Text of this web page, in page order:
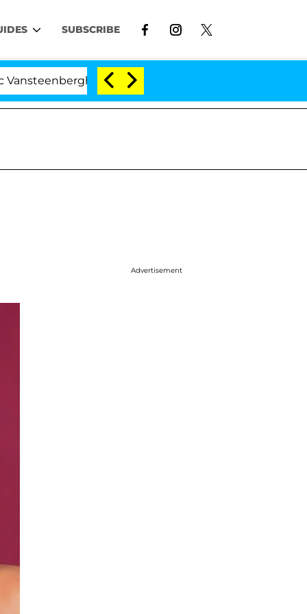
SUBSCRIBE
Split 1 Year After Meeting on the Reality Show
Advertisement